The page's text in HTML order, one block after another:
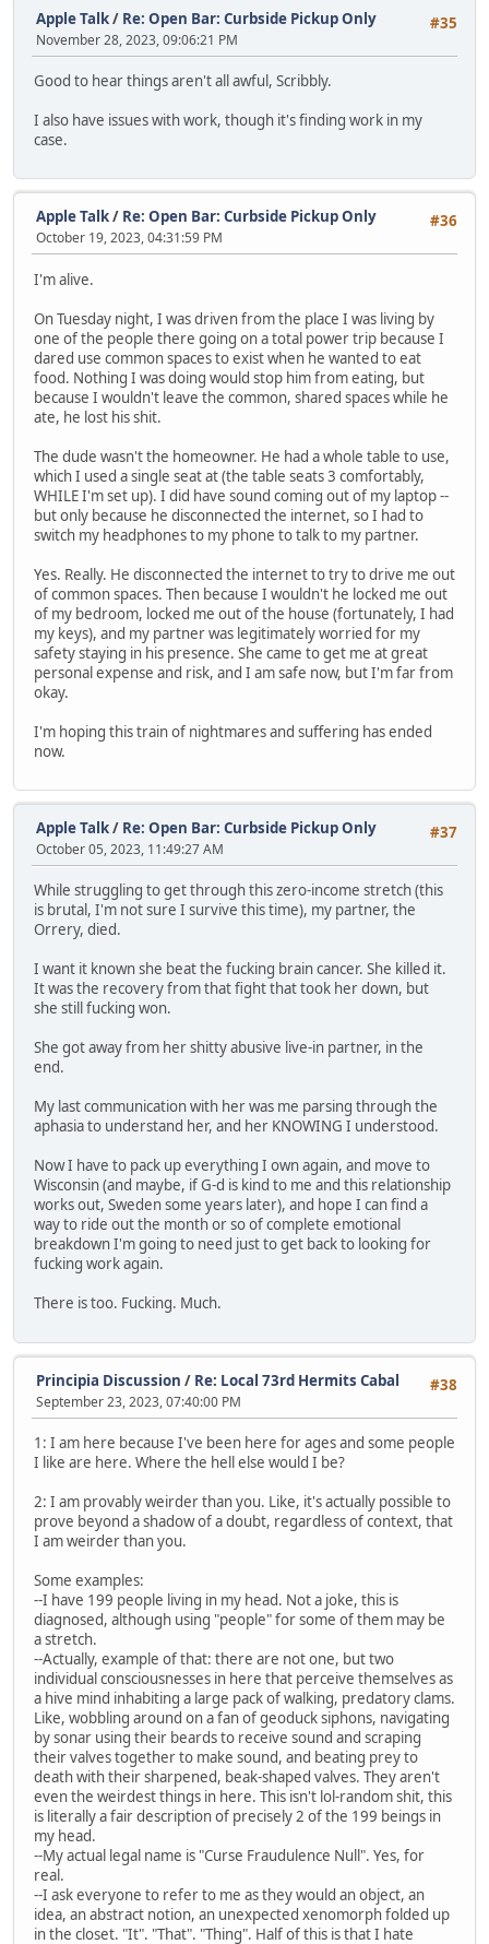
#35
Apple Talk/ Re: Open Bar: Curbside Pickup Only
November 28, 2023, 09:06:21 PM
Good to hear things aren't all awful, Scribbly.
I also have issues with work, though it's finding work in my
case.
#36
Apple Talk/ Re: Open Bar: Curbside Pickup Only
October 19, 2023, 04:31:59 PM
I'm alive.
On Tuesday night, I was driven from the place I was living by
one of the people there going on a total power trip because I
dared use common spaces to exist when he wanted to eat
food. Nothing I was doing would stop him from eating, but
because I wouldn't leave the common, shared spaces while he
ate, he lost his shit.
The dude wasn't the homeowner. He had a whole table to use,
which I used a single seat at (the table seats 3 comfortably,
WHILE I'm set up). I did have sound coming out of my laptop --
but only because he disconnected the internet, so I had to
switch my headphones to my phone to talk to my partner.
Yes. Really. He disconnected the internet to try to drive me out
of common spaces. Then because I wouldn't he locked me out
of my bedroom, locked me out of the house (fortunately, I had
my keys), and my partner was legitimately worried for my
safety staying in his presence. She came to get me at great
personal expense and risk, and I am safe now, but I'm far from
okay.
I'm hoping this train of nightmares and suffering has ended
now.
#37
Apple Talk/ Re: Open Bar: Curbside Pickup Only
October 05, 2023, 11:49:27 AM
While struggling to get through this zero-income stretch (this
is brutal, I'm not sure I survive this time), my partner, the
Orrery, died.
I want it known she beat the fucking brain cancer. She killed it.
It was the recovery from that fight that took her down, but
she still fucking won.
She got away from her shitty abusive live-in partner, in the
end.
My last communication with her was me parsing through the
aphasia to understand her, and her KNOWING I understood.
Now I have to pack up everything I own again, and move to
Wisconsin (and maybe, if G-d is kind to me and this relationship
works out, Sweden some years later), and hope I can find a
way to ride out the month or so of complete emotional
breakdown I'm going to need just to get back to looking for
fucking work again.
There is too. Fucking. Much.
#38
Principia Discussion / Re: Local 73rd Hermits Cabal
September 23, 2023, 07:40:00 PM
1: I am here because I've been here for ages and some people
I like are here. Where the hell else would I be?
2: I am provably weirder than you. Like, it's actually possible to
prove beyond a shadow of a doubt, regardless of context, that
I am weirder than you.
Some examples:
--I have 199 people living in my head. Not a joke, this is
diagnosed, although using "people" for some of them may be
a stretch.
--Actually, example of that: there are not one, but two
individual consciousnesses in here that perceive themselves as
a hive mind inhabiting a large pack of walking, predatory clams.
Like, wobbling around on a fan of geoduck siphons, navigating
by sonar using their beards to receive sound and scraping
their valves together to make sound, and beating prey to
death with their sharpened, beak-shaped valves. They aren't
even the weirdest things in here. This isn't lol-random shit, this
is literally a fair description of precisely 2 of the 199 beings in
my head.
--My actual legal name is "Curse Fraudulence Null". Yes, for
real.
--I ask everyone to refer to me as they would an object, an
idea, an abstract notion, an unexpected xenomorph folded up
in the closet. "It". "That". "Thing". Half of this is that I hate